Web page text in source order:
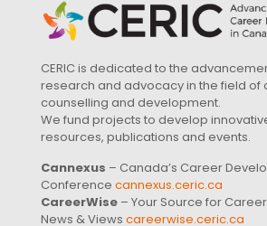
CERIC is dedicated to the
research and advocacy in the field of
counselling and development.
We fund projects to develop
resources, publications and events.
Cannexus – Canada’s Career
Conference cannexus.ceric.ca
CareerWise – Your Source for
News & Views careerwise.ceric.ca